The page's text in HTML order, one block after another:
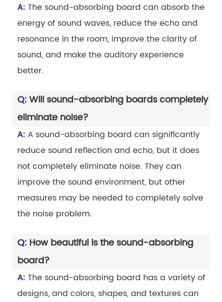
A: The sound-absorbing board can absorb the
energy of sound waves, reduce the echo and
resonance in the room, improve the clarity of
sound, and make the auditory experience
better.
Q:Will sound-absorbing boards completely
eliminate noise?
A: A sound-absorbing board can significantly
reduce sound reflection and echo, but it does
not completely eliminate noise. They can
improve the sound environment, but other
measures may be needed to completely solve
the noise problem.
Q: How beautiful is the sound-absorbing
board?
A: The sound-absorbing board has a variety of
designs, and colors, shapes, and textures can